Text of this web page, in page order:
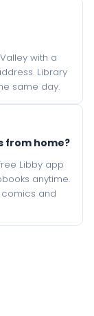
with a
Library
same day.
from home?
Libby app
anytime.
and